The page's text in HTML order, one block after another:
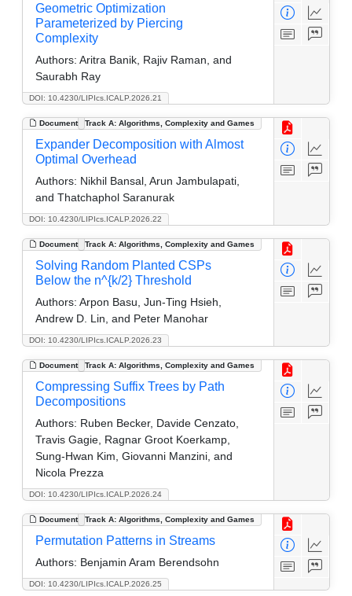
DOI: 10.4230/LIPIcs.ICALP.2026.21
Geometric Optimization
Parameterized by Piercing
Complexity
Authors: Aritra Banik, Rajiv Raman, and
Saurabh Ray
Document Track A: Algorithms, Complexity and Games
DOI: 10.4230/LIPIcs.ICALP.2026.22
Expander Decomposition with Almost
Optimal Overhead
Authors: Nikhil Bansal, Arun Jambulapati,
and Thatchaphol Saranurak
Document Track A: Algorithms, Complexity and Games
DOI: 10.4230/LIPIcs.ICALP.2026.23
Solving Random Planted CSPs
Below the n^{k/2} Threshold
Authors: Arpon Basu, Jun-Ting Hsieh,
Andrew D. Lin, and Peter Manohar
Document Track A: Algorithms, Complexity and Games
DOI: 10.4230/LIPIcs.ICALP.2026.24
Compressing Suffix Trees by Path
Decompositions
Authors: Ruben Becker, Davide Cenzato,
Travis Gagie, Ragnar Groot Koerkamp,
Sung-Hwan Kim, Giovanni Manzini, and
Nicola Prezza
Document Track A: Algorithms, Complexity and Games
DOI: 10.4230/LIPIcs.ICALP.2026.25
Permutation Patterns in Streams
Authors: Benjamin Aram Berendsohn